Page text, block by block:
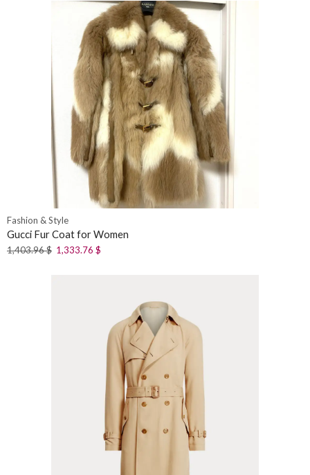
Fashion & Style
Gucci Fur Coat for Women
1,403.96$ 1,333.76 $